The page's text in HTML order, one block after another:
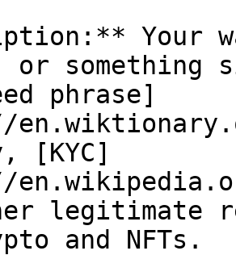
Your
or
phrase]
[KYC]
legitimate
and NFTs.